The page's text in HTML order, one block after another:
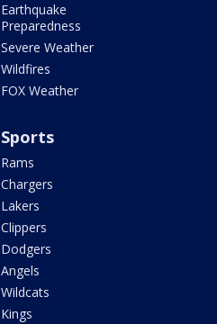
Earthquake
Preparedness
Severe Weather
Wildfires
FOX Weather
Sports
Rams
Chargers
Lakers
Clippers
Dodgers
Angels
Wildcats
Kings